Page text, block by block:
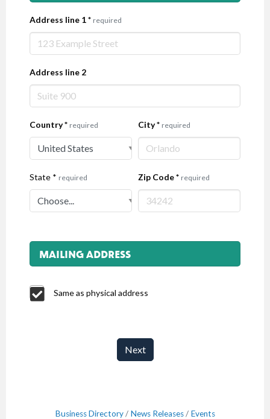
Address line 1* required
Address line 2
Country* required City* required
State * required Zip Code* required
MAILING ADDRESS
Same as physical address
Next
Business Directory News Releases
Events